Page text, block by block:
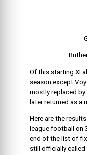
Of this starting XI
season except
mostly replaced by
later returned as a
Here are the
league football on
end of the list of
still officially called